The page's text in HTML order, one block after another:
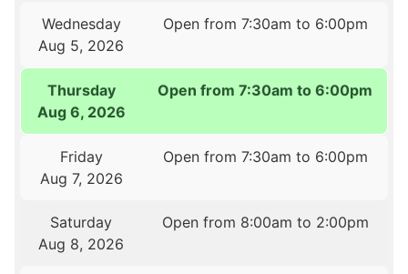
Wednesday
Aug 5, 2026
Open from 7:30am to 6:00pm
Thursday
Aug 6, 2026
Open from 7:30am to 6:00pm
Friday
Aug 7, 2026
Open from 7:30am to 6:00pm
Saturday
Aug 8, 2026
Open from 8:00am to 2:00pm